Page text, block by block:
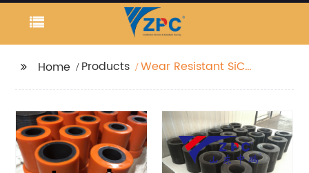
Home Products
Wear Resistant SiC
and apex